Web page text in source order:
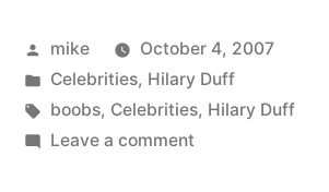
Posted
by
mike
October 4, 2007
Posted
in
Celebrities, Hilary Duff
Tags:
boobs, Celebrities, Hilary Duff
Leave a commenton